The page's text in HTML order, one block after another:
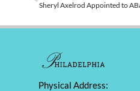
Physical Address: